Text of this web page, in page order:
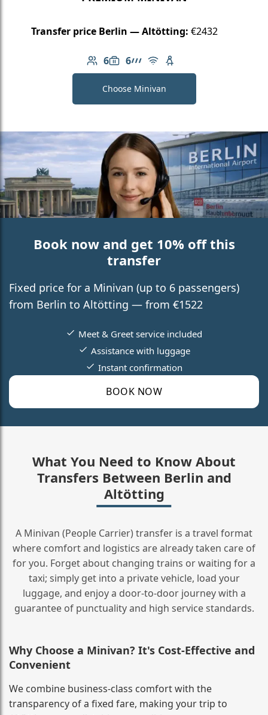
Transfer price Berlin — Altötting: €2432
6
Number of passengers: 6
6
Luggage capacity: 6
AMG Line
Free Wi-Fi
Child seat available
Choose Minivan
Book now and get 10% off this
transfer
Fixed price for a Minivan (up to 6 passengers)
from Berlin to Altötting — from €1522
BOOK NOW
Meet & Greet service included
Assistance with luggage
Instant confirmation
What You Need to Know About
Transfers Between Berlin and
Altötting
A Minivan (People Carrier) transfer is a travel format
where comfort and logistics are already taken care of
for you. Forget about changing trains or waiting for a
taxi; simply get into a private vehicle, load your
luggage, and enjoy a door‑to‑door journey with a
guarantee of punctuality and high service standards.
Why Choose a Minivan? It's Cost‑Effective and
Convenient
We combine business‑class comfort with the
transparency of a fixed fare, making your trip to